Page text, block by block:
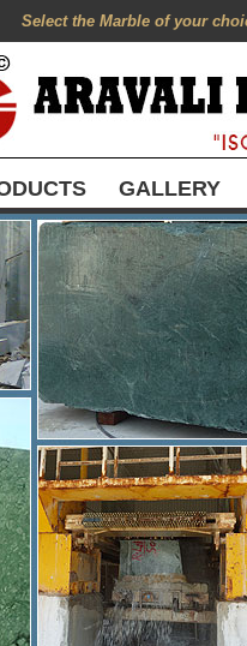
Select the Marble of your
GALLERY